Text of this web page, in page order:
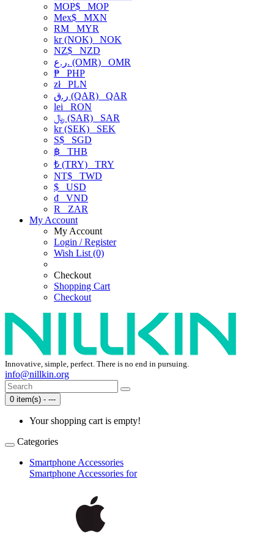
MOP$ MOP
Mex$ MXN
RM MYR
kr (NOK) NOK
NZ$ NZD
ر.ع. (OMR) OMR
₱ PHP
złPLN
ر.ق (QAR) QAR
lei RON
﷼ (SAR) SAR
kr (SEK) SEK
S$ SGD
฿ THB
₺ (TRY) TRY
NT$ TWD
$ USD
₫ VND
R
ZAR
My Account
My Account
Login / Register
Wish List (0)
Checkout
Shopping Cart
Checkout
Innovative, simple, perfect. There is no end in pursuing.
info@nillkin.org
0 item(s) - ---
Your shopping cart is empty!
Categories
Smartphone Accessories
Smartphone Accessories for